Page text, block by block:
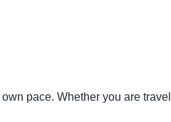
pace. Whether you are